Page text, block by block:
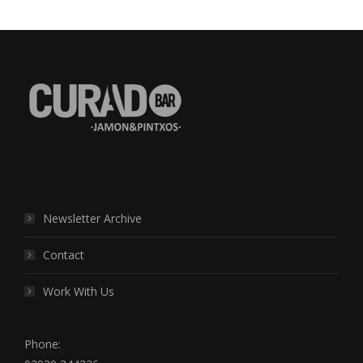
Newsletter Archive
Contact
Work With Us
Phone: